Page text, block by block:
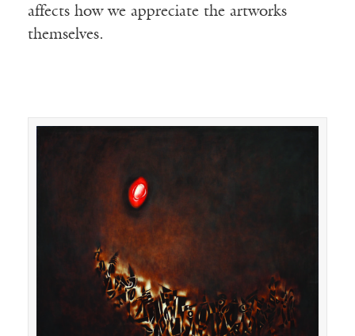
affects how we appreciate the artworks
themselves.